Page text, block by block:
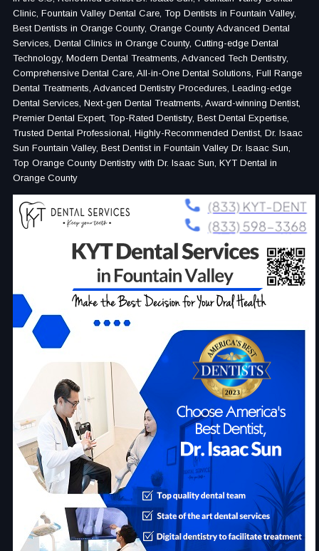
Clinic, Fountain Valley Dental Care, Top Dentists in Fountain Valley,
Best Dentists in Orange County, Orange County Advanced Dental
Services, Dental Clinics in Orange County, Cutting-edge Dental
Technology, Modern Dental Treatments, Advanced Tech Dentistry,
Comprehensive Dental Care, All-in-One Dental Solutions, Full Range
Dental Treatments, Advanced Dentistry Procedures, Leading-edge
Dental Services, Next-gen Dental Treatments, Award-winning Dentist,
Premier Dental Expert, Top-Rated Dentistry, Best Dental Expertise,
Trusted Dental Professional, Highly-Recommended Dentist, Dr. Isaac
Sun Fountain Valley, Best Dentist in Fountain Valley Dr. Isaac Sun,
Top Orange County Dentistry with Dr. Isaac Sun, KYT Dental in
Orange County